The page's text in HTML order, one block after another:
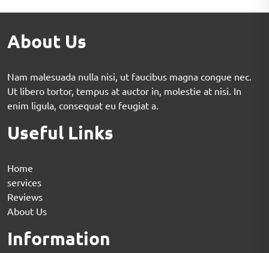
About Us
Nam malesuada nulla nisi, ut faucibus magna congue nec.
Ut libero tortor, tempus at auctor in, molestie at nisi. In
enim ligula, consequat eu feugiat a.
Useful Links
Home
services
Reviews
About Us
Information